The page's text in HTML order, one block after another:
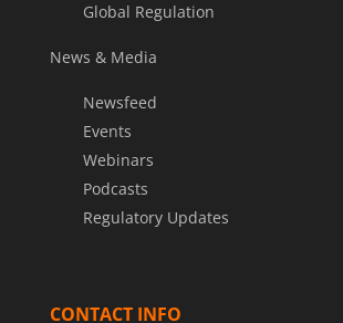
Global Regulation
News & Media
Newsfeed
Events
Webinars
Podcasts
Regulatory Updates
CONTACT INFO